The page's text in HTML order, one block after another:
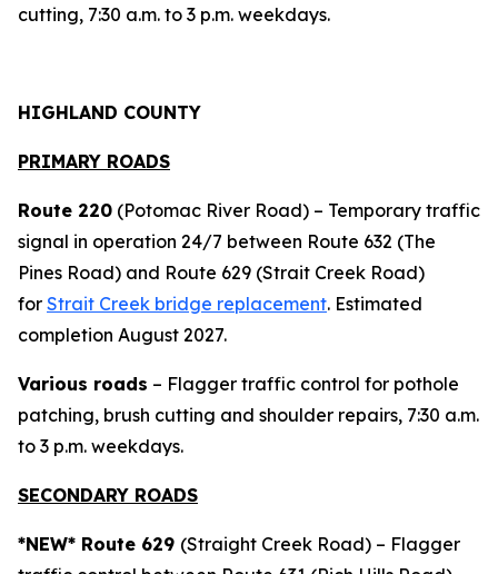
cutting, 7:30 a.m. to 3 p.m. weekdays.
HIGHLAND COUNTY
PRIMARY ROADS
Route 220 (Potomac River Road) – Temporary traffic
signal in operation 24/7 between Route 632 (The
Pines Road) and Route 629 (Strait Creek Road)
for Strait Creek bridge replacement. Estimated
completion August 2027.
Various roads – Flagger traffic control for pothole
patching, brush cutting and shoulder repairs, 7:30 a.m.
to 3 p.m. weekdays.
SECONDARY ROADS
*NEW* Route 629 (Straight Creek Road) – Flagger